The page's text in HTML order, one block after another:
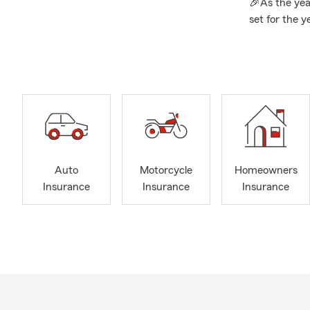
🎉As the
set for the
rewards,
that’s right
👨‍👩‍👦‍👦
Life
Auto
Insurance
Motorcycle
Insurance
Homeowners
Insurance